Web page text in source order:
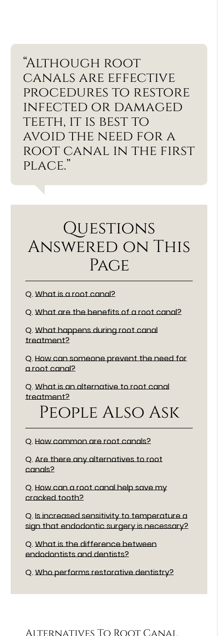
“Although root
canals are effective
procedures to restore
infected or damaged
teeth, it is best to
avoid the need for a
root canal in the first
place.”
Questions
Answered on This
Page
Q.What is a root canal?
Q.What are the benefits of a root canal?
Q.What happens during root canal
treatment?
Q.How can someone prevent the need for
a root canal?
Q.What is an alternative to root canal
treatment?
People Also Ask
Q.How common are root canals?
Q.Are there any alternatives to root
canals?
Q.How can a root canal help save my
cracked tooth?
Q.Is increased sensitivity to temperature a
sign that endodontic surgery is necessary?
Q.What is the difference between
endodontists and dentists?
Q.Who performs restorative dentistry?